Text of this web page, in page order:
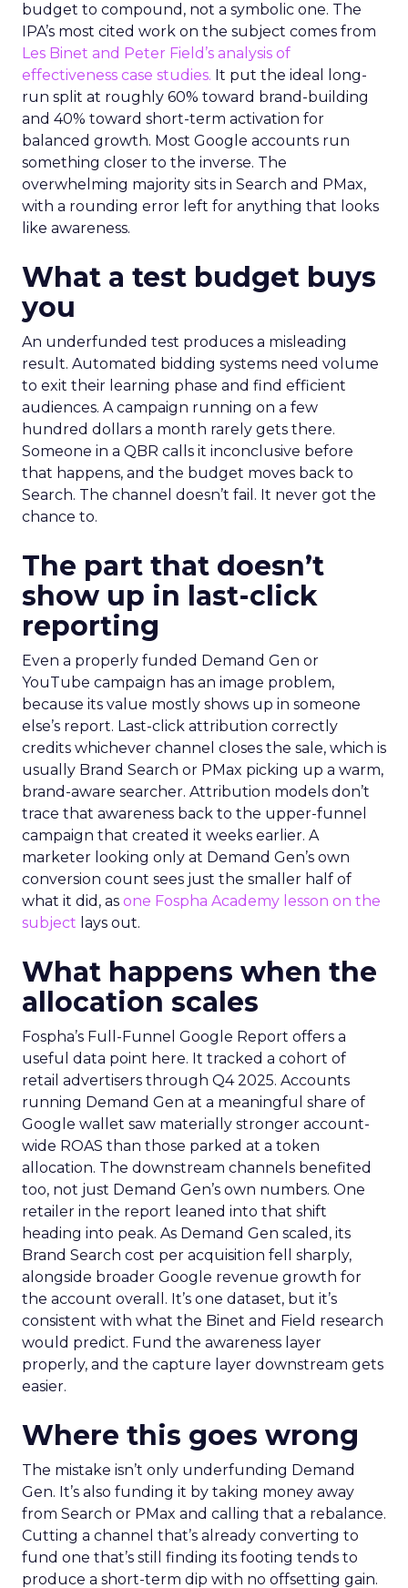
budget to compound, not a symbolic one. The
IPA’s most cited work on the subject comes from
Les Binet and Peter Field’s analysis of
effectiveness case studies. It put the ideal long-
run split at roughly 60% toward brand-building
and 40% toward short-term activation for
balanced growth. Most Google accounts run
something closer to the inverse. The
overwhelming majority sits in Search and PMax,
with a rounding error left for anything that looks
like awareness.
What a test budget buys
you
An underfunded test produces a misleading
result. Automated bidding systems need volume
to exit their learning phase and find efficient
audiences. A campaign running on a few
hundred dollars a month rarely gets there.
Someone in a QBR calls it inconclusive before
that happens, and the budget moves back to
Search. The channel doesn’t fail. It never got the
chance to.
The part that doesn’t
show up in last-click
reporting
Even a properly funded Demand Gen or
YouTube campaign has an image problem,
because its value mostly shows up in someone
else’s report. Last-click attribution correctly
credits whichever channel closes the sale, which is
usually Brand Search or PMax picking up a warm,
brand-aware searcher. Attribution models don’t
trace that awareness back to the upper-funnel
campaign that created it weeks earlier. A
marketer looking only at Demand Gen’s own
conversion count sees just the smaller half of
what it did, as one Fospha Academy lesson on the
subject lays out.
What happens when the
allocation scales
Fospha’s Full-Funnel Google Report offers a
useful data point here. It tracked a cohort of
retail advertisers through Q4 2025. Accounts
running Demand Gen at a meaningful share of
Google wallet saw materially stronger account-
wide ROAS than those parked at a token
allocation. The downstream channels benefited
too, not just Demand Gen’s own numbers. One
retailer in the report leaned into that shift
heading into peak. As Demand Gen scaled, its
Brand Search cost per acquisition fell sharply,
alongside broader Google revenue growth for
the account overall. It’s one dataset, but it’s
consistent with what the Binet and Field research
would predict. Fund the awareness layer
properly, and the capture layer downstream gets
easier.
Where this goes wrong
The mistake isn’t only underfunding Demand
Gen. It’s also funding it by taking money away
from Search or PMax and calling that a rebalance.
Cutting a channel that’s already converting to
fund one that’s still finding its footing tends to
produce a short-term dip with no offsetting gain.